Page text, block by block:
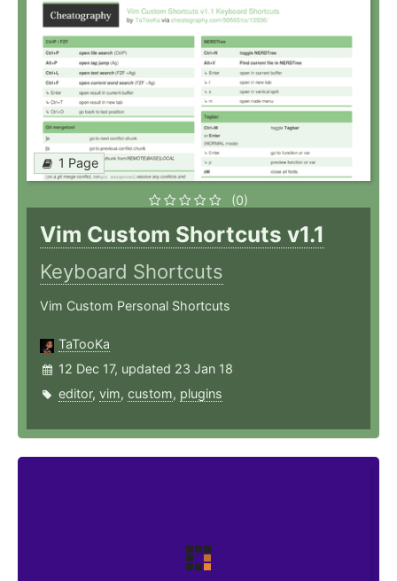
1 Page
(0)
Vim Custom Shortcuts v1.1
Keyboard Shortcuts
Vim Custom Personal Shortcuts
TaTooKa
12 Dec 17, updated 23 Jan 18
editor, vim, custom, plugins